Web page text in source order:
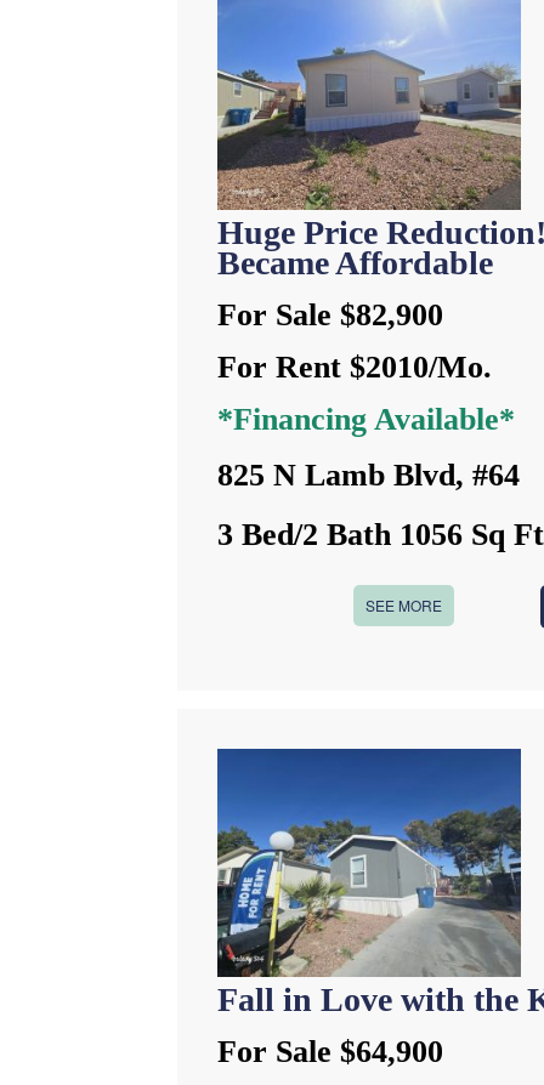
Huge Price
Became Affordable
For Sale $82,900
For Rent $2010/Mo.
*Financing Available*
825 N Lamb Blvd, #64
3 Bed/2 Bath 1056 Sq Ft
SEE MORE
Fall in Love with the
For Sale $64,900